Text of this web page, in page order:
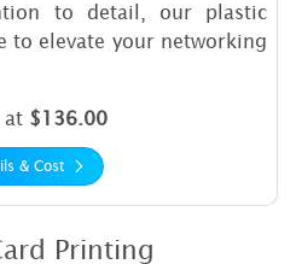
to detail, our plastic
to elevate your networking
at $136.00
& Cost
Printing